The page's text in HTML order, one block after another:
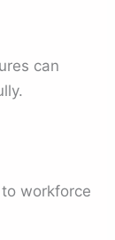
can
workforce